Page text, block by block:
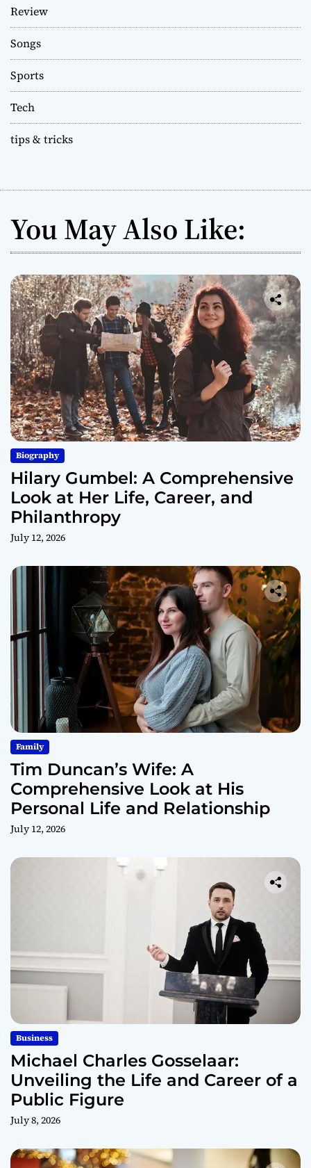
Review
Songs
Sports
Tech
tips & tricks
You May Also Like:
Biography
Hilary Gumbel: A Comprehensive
Look at Her Life, Career, and
Philanthropy
July 12, 2026
Family
Tim Duncan’s Wife: A
Comprehensive Look at His
Personal Life and Relationship
July 12, 2026
Business
Michael Charles Gosselaar:
Unveiling the Life and Career of a
Public Figure
July 8, 2026